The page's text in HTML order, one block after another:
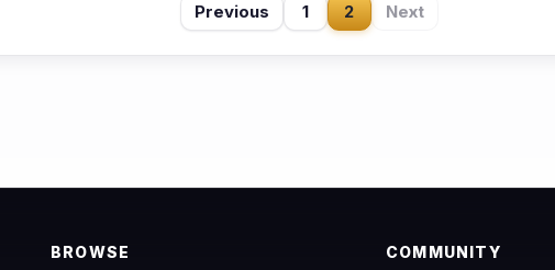
Previous 1 2 Next
BROWSE COMMUNITY